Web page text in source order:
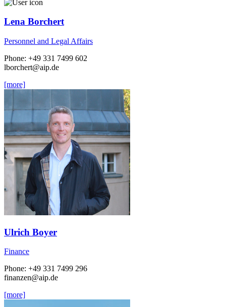
Lena Borchert
Personnel and Legal Affairs
Phone: +49 331 7499 602
lborchert@aip.de
[more]
Ulrich Boyer
Finance
Phone: +49 331 7499 296
finanzen@aip.de
[more]